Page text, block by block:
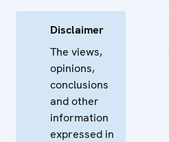
Disclaimer
The views,
opinions,
conclusions
and other
information
expressed in